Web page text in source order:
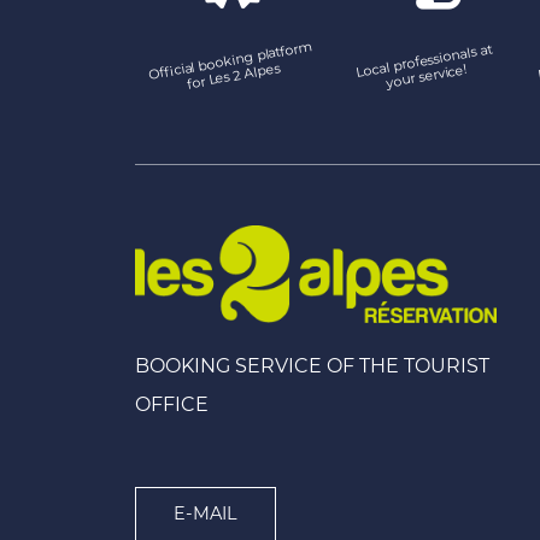
Official booking platfor
m
for Les 2 Alpes Local professionals at
your service!
BOOKING SERVICE OF THE TOURIST
OFFICE
E-MAIL